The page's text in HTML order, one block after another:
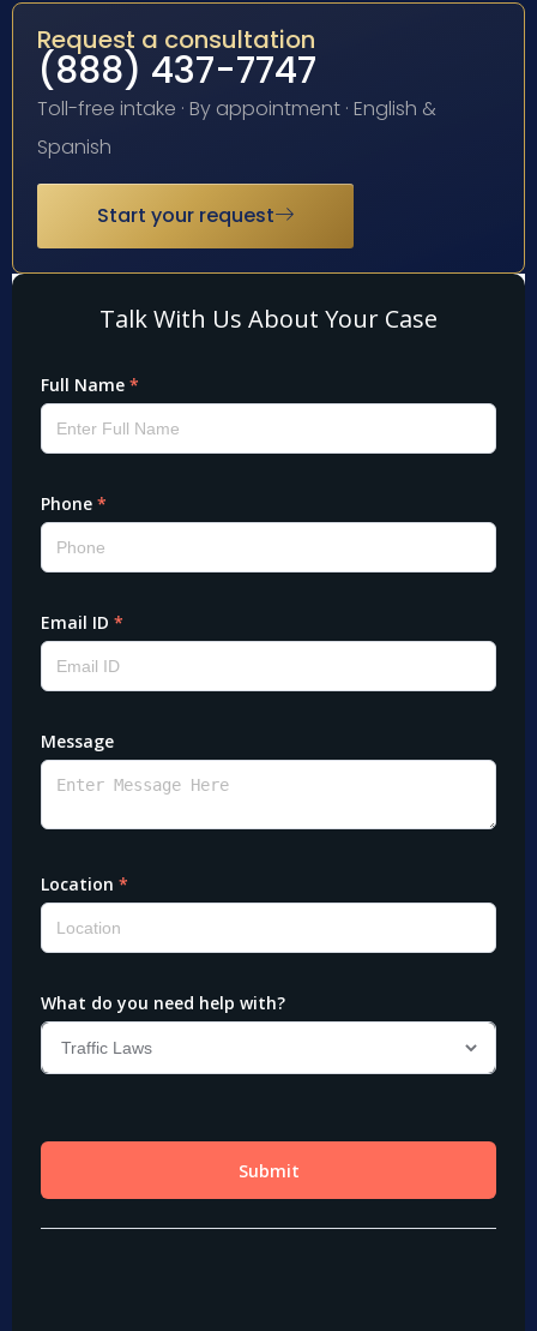
Request a consultation
(888) 437-7747
Toll-free intake · By appointment · English &
Spanish
Start your request